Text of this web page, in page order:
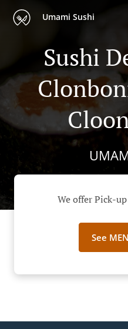
Umami Sushi
Sushi
We offer Pick-
See